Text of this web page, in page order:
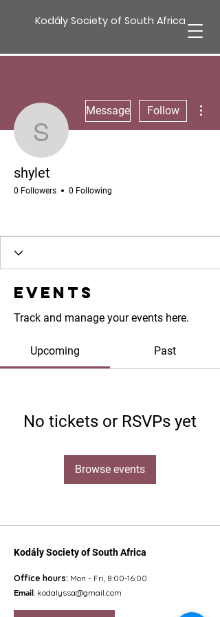
Kodály Society of South Africa
shylet
Message Follow
shylet
0 Followers 0 Following
Events
Track and manage your events here.
Upcoming Past
No tickets or RSVPs yet
Browse events
Kodály Society of South Africa
Office hours: Mon - Fri, 8:00-16:00
Email: kodalyssa@gmail.com